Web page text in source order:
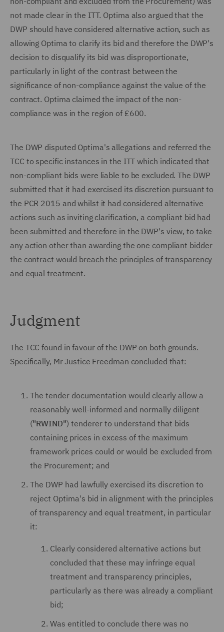
not made clear in the ITT. Optima also argued that the
DWP should have considered alternative action, such as
allowing Optima to clarify its bid and therefore the DWP's
decision to disqualify its bid was disproportionate,
particularly in light of the contrast between the
significance of non-compliance against the value of the
contract. Optima claimed the impact of the non-
compliance was in the region of £600.
The DWP disputed Optima's allegations and referred the
TCC to specific instances in the ITT which indicated that
non-compliant bids were liable to be excluded. The DWP
submitted that it had exercised its discretion pursuant to
the PCR 2015 and whilst it had considered alternative
actions such as inviting clarification, a compliant bid had
been submitted and therefore in the DWP's view, to take
any action other than awarding the one compliant bidder
the contract would breach the principles of transparency
and equal treatment.
Judgment
The TCC found in favour of the DWP on both grounds.
Specifically, Mr Justice Freedman concluded that:
The tender documentation would clearly allow a
reasonably well-informed and normally diligent
("RWIND") tenderer to understand that bids
containing prices in excess of the maximum
framework prices could or would be excluded from
the Procurement; and
The DWP had lawfully exercised its discretion to
reject Optima's bid in alignment with the principles
of transparency and equal treatment, in particular
it:
Clearly considered alternative actions but
concluded that these may infringe equal
treatment and transparency principles,
particularly as there was already a compliant
bid;
Was entitled to conclude there was no